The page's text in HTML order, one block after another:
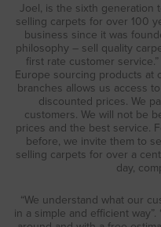
Joel, is the sixth generation
selling carpets for over 100
business since it was
philosophy – sell quality
first rate customer
Europe sourcing products at
branches allows us access
discounted prices. We
customers. We will not be
prices and the best service.
before, we invite them to
selling carpets for over a
day,
“We understand what our
in a simple and efficient